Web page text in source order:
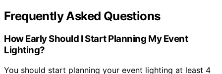
Frequently Asked Questions
How Early Should I Start Planning My Event
Lighting?
You should start planning your event lighting at least 4